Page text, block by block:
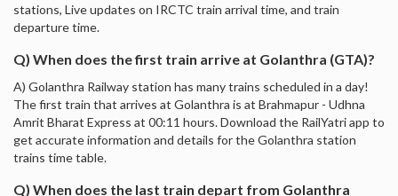
stations, Live updates on IRCTC train arrival time, and train
departure time.
Q) When does the first train arrive at Golanthra (GTA)?
A) Golanthra Railway station has many trains scheduled in a day!
The first train that arrives at Golanthra is at Brahmapur - Udhna
Amrit Bharat Express at 00:11 hours. Download the RailYatri app to
get accurate information and details for the Golanthra station
trains time table.
Q) When does the last train depart from Golanthra